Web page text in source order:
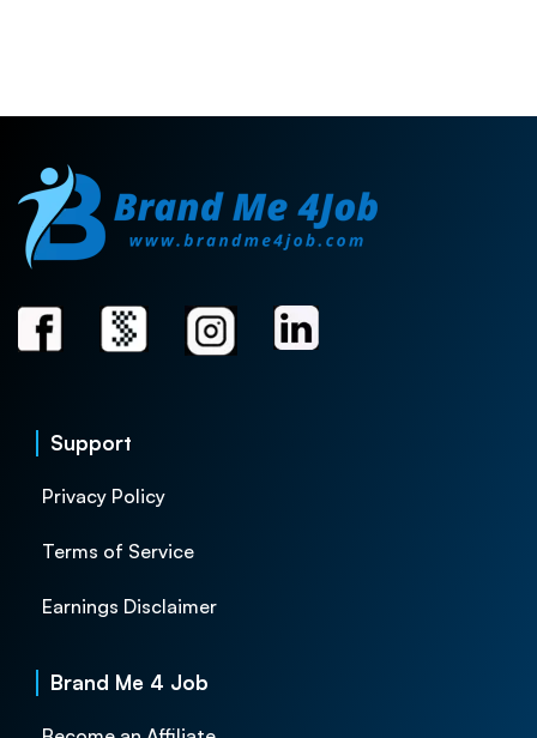
Support
Privacy Policy
Terms of Service
Earnings Disclaimer
Brand Me 4 Job